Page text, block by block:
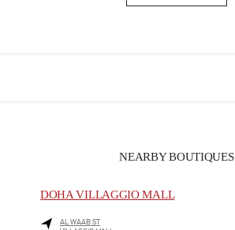
NEARBY BOUTIQUES
DOHA VILLAGGIO MALL
AL WAAB ST